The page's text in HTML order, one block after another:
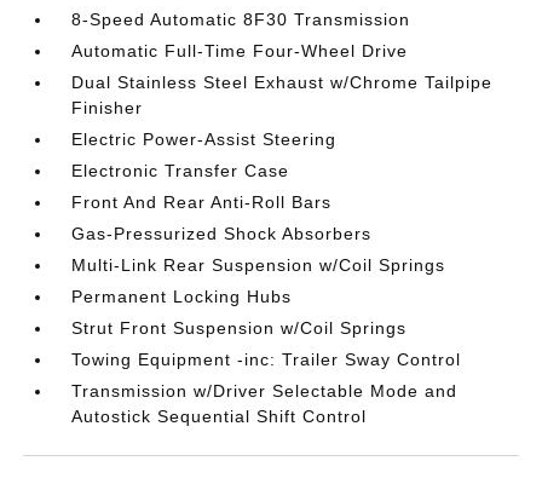
8-Speed Automatic 8F30 Transmission
Automatic Full-Time Four-Wheel Drive
Dual Stainless Steel Exhaust w/Chrome Tailpipe
Finisher
Electric Power-Assist Steering
Electronic Transfer Case
Front And Rear Anti-Roll Bars
Gas-Pressurized Shock Absorbers
Multi-Link Rear Suspension w/Coil Springs
Permanent Locking Hubs
Strut Front Suspension w/Coil Springs
Towing Equipment -inc: Trailer Sway Control
Transmission w/Driver Selectable Mode and
Autostick Sequential Shift Control